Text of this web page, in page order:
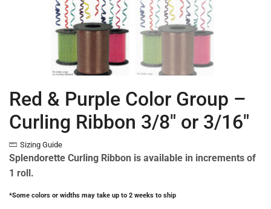
Red & Purple Color Group –
Curling Ribbon 3/8″ or 3/16″
Sizing Guide
Splendorette Curling Ribbon is available in increments of
1 roll.
*Some colors or widths may take up to 2 weeks to ship